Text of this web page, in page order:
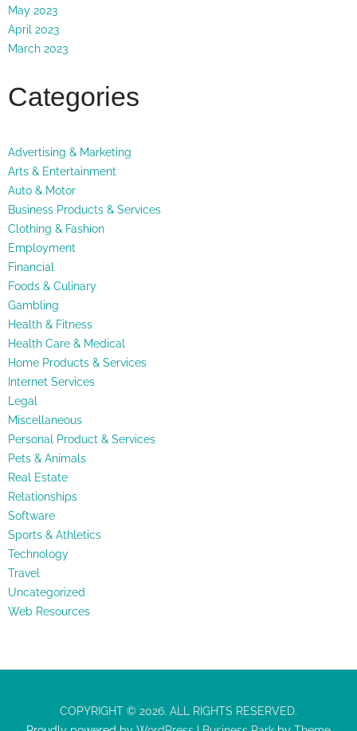
May 2023
April 2023
March 2023
Categories
Advertising & Marketing
Arts & Entertainment
Auto & Motor
Business Products & Services
Clothing & Fashion
Employment
Financial
Foods & Culinary
Gambling
Health & Fitness
Health Care & Medical
Home Products & Services
Internet Services
Legal
Miscellaneous
Personal Product & Services
Pets & Animals
Real Estate
Relationships
Software
Sports & Athletics
Technology
Travel
Uncategorized
Web Resources
COPYRIGHT © 2026. ALL RIGHTS RESERVED.